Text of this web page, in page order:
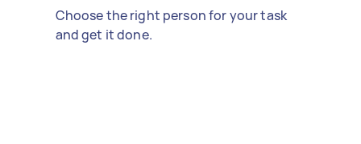
Choose the right person for your task
and get it done.